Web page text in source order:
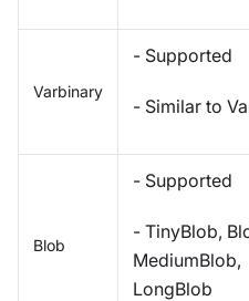
Varbinary
- Supported
- Similar to
Blob
- Supported
- TinyBlob,
MediumBlob,
LongBlob